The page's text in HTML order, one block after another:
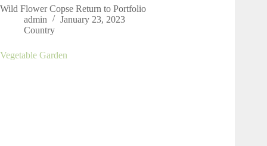
Wild Flower Copse Return to Portfolio
admin
January 23, 2023
Country
Vegetable Garden